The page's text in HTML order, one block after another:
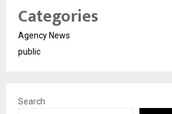
Categories
Agency News
public
Search